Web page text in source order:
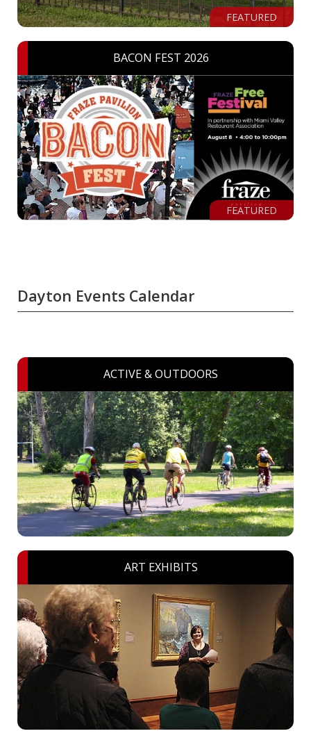
FEATURED
BACON FEST 2026
FEATURED
Dayton Events Calendar
ACTIVE & OUTDOORS
ART EXHIBITS